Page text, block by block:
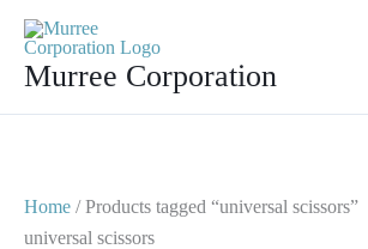
contentMurree Corporation
Home / Products tagged “universal scissors”
universal scissors